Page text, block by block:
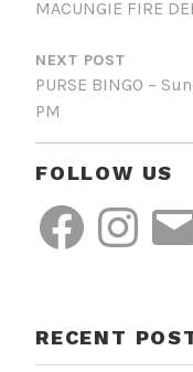
MACUNGIE FIRE
NEXT POST
PURSE BINGO –
PM
FOLLOW US
FacebookInstagramEmail
RECENT